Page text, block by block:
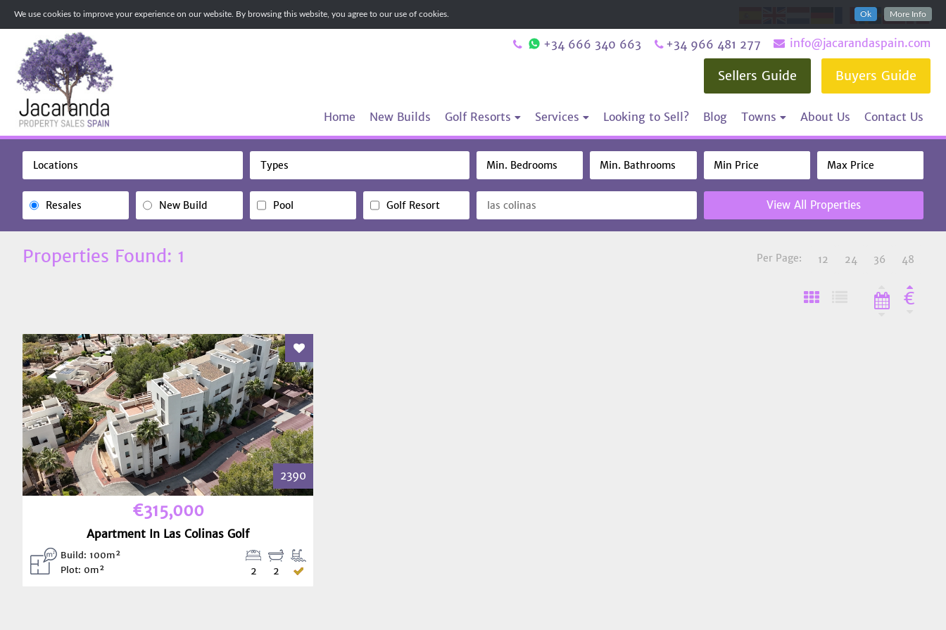
We use cookies to improve your experience on our website. By browsing this website, you agree to our use of cookies. Ok More Info
info@jacarandaspain.com
+34 966 481 277
+34 666 340 663
Buyers Guide
Sellers Guide
Home New Builds Golf Resorts Services Looking to Sell? Blog Towns About Us Contact Us
Locations Types
Resales New Build Pool Golf Resort View All Properties
Properties Found: 1 48
36
24
12
Per Page:
€
Add To Favourites
2390
€315,000
Apartment In Las Colinas Golf
Build: 100m²
Plot: 0m²
2
2